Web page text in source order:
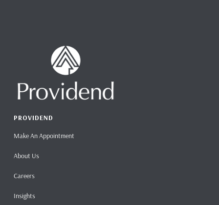
PROVIDEND
Make An Appointment
About Us
Careers
Insights